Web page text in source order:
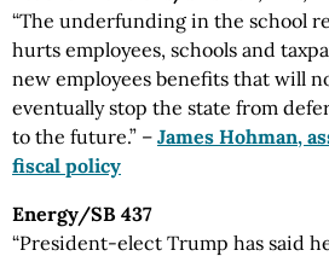
“The underfunding in the school
hurts employees, schools and
new employees benefits that will
eventually stop the state from
to the future.” – James Hohman,
fiscal policy
Energy/SB 437
“President-elect Trump has said